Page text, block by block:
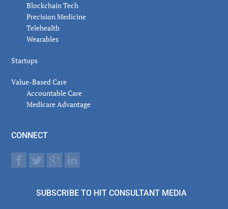
Blockchain Tech
Precision Medicine
Telehealth
Wearables
Startups
Value-Based Care
Accountable Care
Medicare Advantage
CONNECT
SUBSCRIBE TO HIT CONSULTANT MEDIA